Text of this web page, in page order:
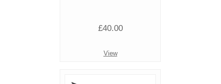
£40.00
View